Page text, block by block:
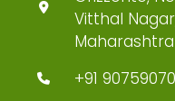
Vitthal
Maharashtra
+91